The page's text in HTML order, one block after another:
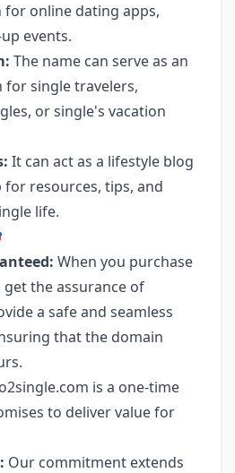
online dating apps,
events.
The name can serve as an
single travelers,
or single's vacation
It can act as a lifestyle blog
resources, tips, and
life.
When you purchase
the assurance of
a safe and seamless
that the domain
is a one-time
to deliver value for
Our commitment extends